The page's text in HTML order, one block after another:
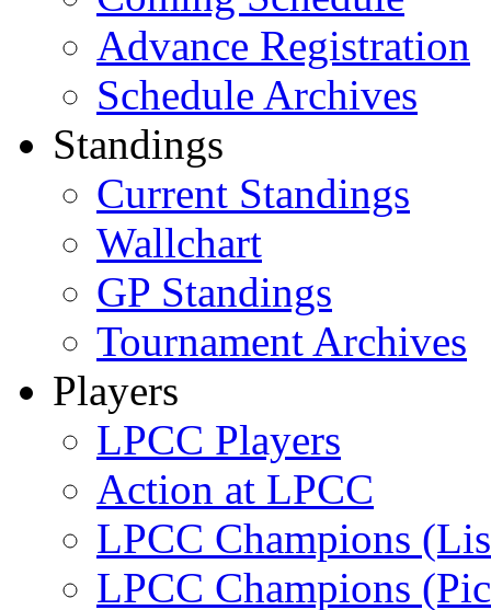
Advance Registration
Schedule Archives
Standings
Current Standings
Wallchart
GP Standings
Tournament Archives
Players
LPCC Players
Action at LPCC
LPCC Champions
LPCC Champions